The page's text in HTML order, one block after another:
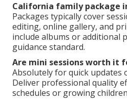
California family package
Packages typically cover
editing, online gallery, and
include albums or additional
guidance standard.
Are mini sessions worth it
Absolutely for quick updates
Deliver professional quality
schedules or growing